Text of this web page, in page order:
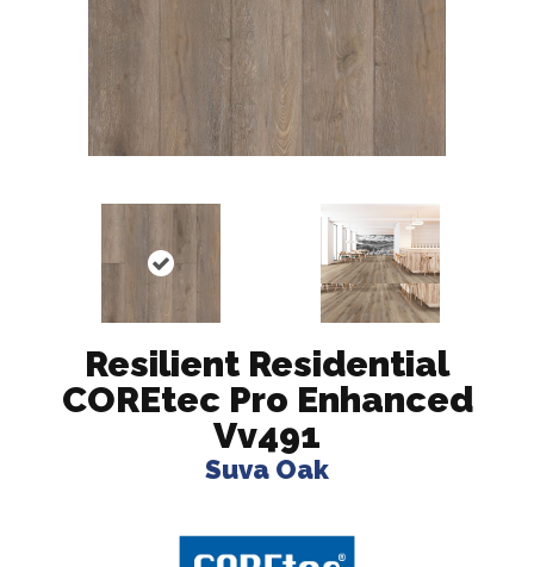
Resilient Residential
COREtec Pro Enhanced
Vv491
Suva Oak